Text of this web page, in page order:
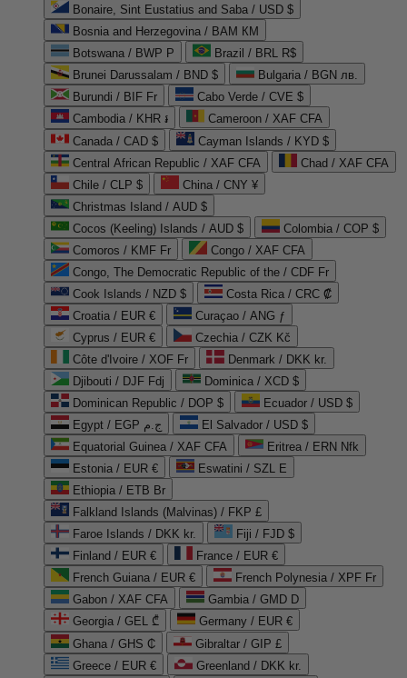
Bonaire, Sint Eustatius and Saba / USD $
Bosnia and Herzegovina / BAM КМ
Botswana / BWP P
Brazil / BRL R$
Brunei Darussalam / BND $
Bulgaria / BGN лв.
Burundi / BIF Fr
Cabo Verde / CVE $
Cambodia / KHR ៛
Cameroon / XAF CFA
Canada / CAD $
Cayman Islands / KYD $
Central African Republic / XAF CFA
Chad / XAF CFA
Chile / CLP $
China / CNY ¥
Christmas Island / AUD $
Cocos (Keeling) Islands / AUD $
Colombia / COP $
Comoros / KMF Fr
Congo / XAF CFA
Congo, The Democratic Republic of the / CDF Fr
Cook Islands / NZD $
Costa Rica / CRC ₡
Croatia / EUR €
Curaçao / ANG ƒ
Cyprus / EUR €
Czechia / CZK Kč
Côte d'Ivoire / XOF Fr
Denmark / DKK kr.
Djibouti / DJF Fdj
Dominica / XCD $
Dominican Republic / DOP $
Ecuador / USD $
Egypt / EGP ج.م
El Salvador / USD $
Equatorial Guinea / XAF CFA
Eritrea / ERN Nfk
Estonia / EUR €
Eswatini / SZL E
Ethiopia / ETB Br
Falkland Islands (Malvinas) / FKP £
Faroe Islands / DKK kr.
Fiji / FJD $
Finland / EUR €
France / EUR €
French Guiana / EUR €
French Polynesia / XPF Fr
Gabon / XAF CFA
Gambia / GMD D
Georgia / GEL ₾
Germany / EUR €
Ghana / GHS ₵
Gibraltar / GIP £
Greece / EUR €
Greenland / DKK kr.